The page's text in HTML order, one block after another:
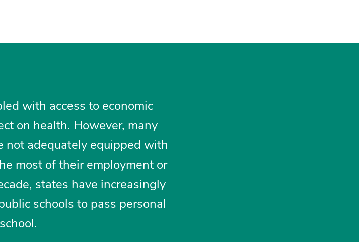
with access to economic
on health. However, many
not adequately equipped with
most of their employment or
states have increasingly
schools to pass personal